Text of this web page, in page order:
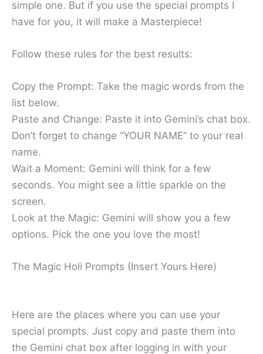
simple one. But if you use the special prompts I
have for you, it will make a Masterpiece!
Follow these rules for the best results:
Copy the Prompt: Take the magic words from the
list below.
Paste and Change: Paste it into Gemini’s chat box.
Don’t forget to change “YOUR NAME” to your real
name.
Wait a Moment: Gemini will think for a few
seconds. You might see a little sparkle on the
screen.
Look at the Magic: Gemini will show you a few
options. Pick the one you love the most!
The Magic Holi Prompts (Insert Yours Here)
Here are the places where you can use your
special prompts. Just copy and paste them into
the Gemini chat box after logging in with your